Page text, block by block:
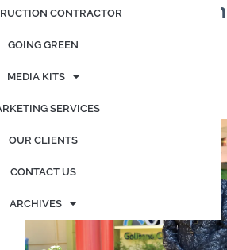
CONTRACTOR
GOING GREEN
MEDIA KITS
SERVICES
OUR CLIENTS
CONTACT US
ARCHIVES
Driven Fundraising